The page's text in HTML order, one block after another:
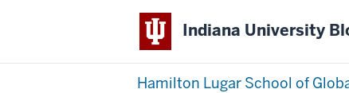
Indiana University
Hamilton Lugar School of